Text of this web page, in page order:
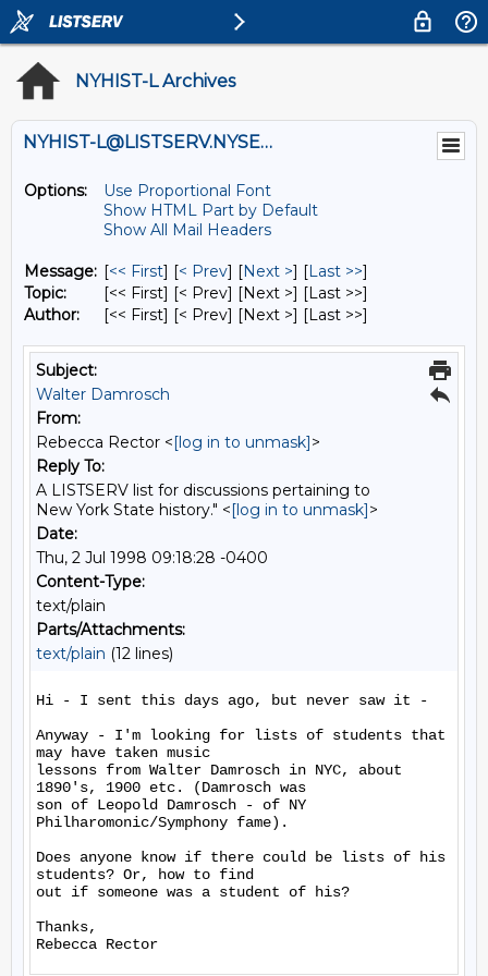
NYHIST-L Archives
NYHIST-L@LISTSERV.NYSED.GOV
Options:
Use Proportional Font
Show HTML Part by Default
Show All Mail Headers
Message: [<< First] [< Prev] [Next >] [Last >>]
Topic:
[<< First] [< Prev] [Next >] [Last >>]
Author:
[<< First] [< Prev] [Next >] [Last >>]
Subject:
Walter Damrosch
From:
Rebecca Rector <[log in to unmask]>
Reply To:
A LISTSERV list for discussions pertaining to
New York State history." <[log in to unmask]>
Date:
Thu, 2 Jul 1998 09:18:28 -0400
Content-Type:
text/plain
Parts/Attachments:
text/plain (12 lines)
Hi - I sent this days ago, but never saw it -
Anyway - I'm looking for lists of students that
may have taken music
lessons from Walter Damrosch in NYC, about
1890's, 1900 etc. (Damrosch was
son of Leopold Damrosch - of NY
Philharomonic/Symphony fame).
Does anyone know if there could be lists of his
students? Or, how to find
out if someone was a student of his?
Thanks,